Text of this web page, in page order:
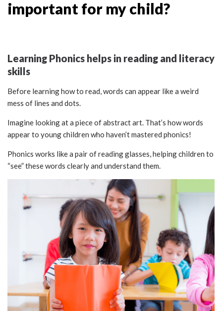
important for my child?
Learning Phonics helps in reading and literacy
skills
Before learning how to read, words can appear like a weird
mess of lines and dots.
Imagine looking at a piece of abstract art. That’s how words
appear to young children who haven’t mastered phonics!
Phonics works like a pair of reading glasses, helping children to
“see” these words clearly and understand them.